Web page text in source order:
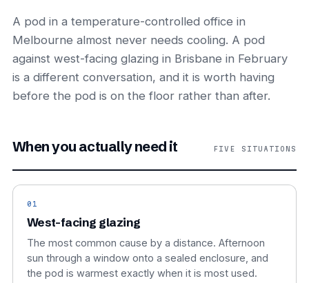
A pod in a temperature-controlled office in
Melbourne almost never needs cooling. A pod
against west-facing glazing in Brisbane in February
is a different conversation, and it is worth having
before the pod is on the floor rather than after.
When you actually need it FIVE SITUATIONS
01
West-facing glazing
The most common cause by a distance. Afternoon
sun through a window onto a sealed enclosure, and
the pod is warmest exactly when it is most used.